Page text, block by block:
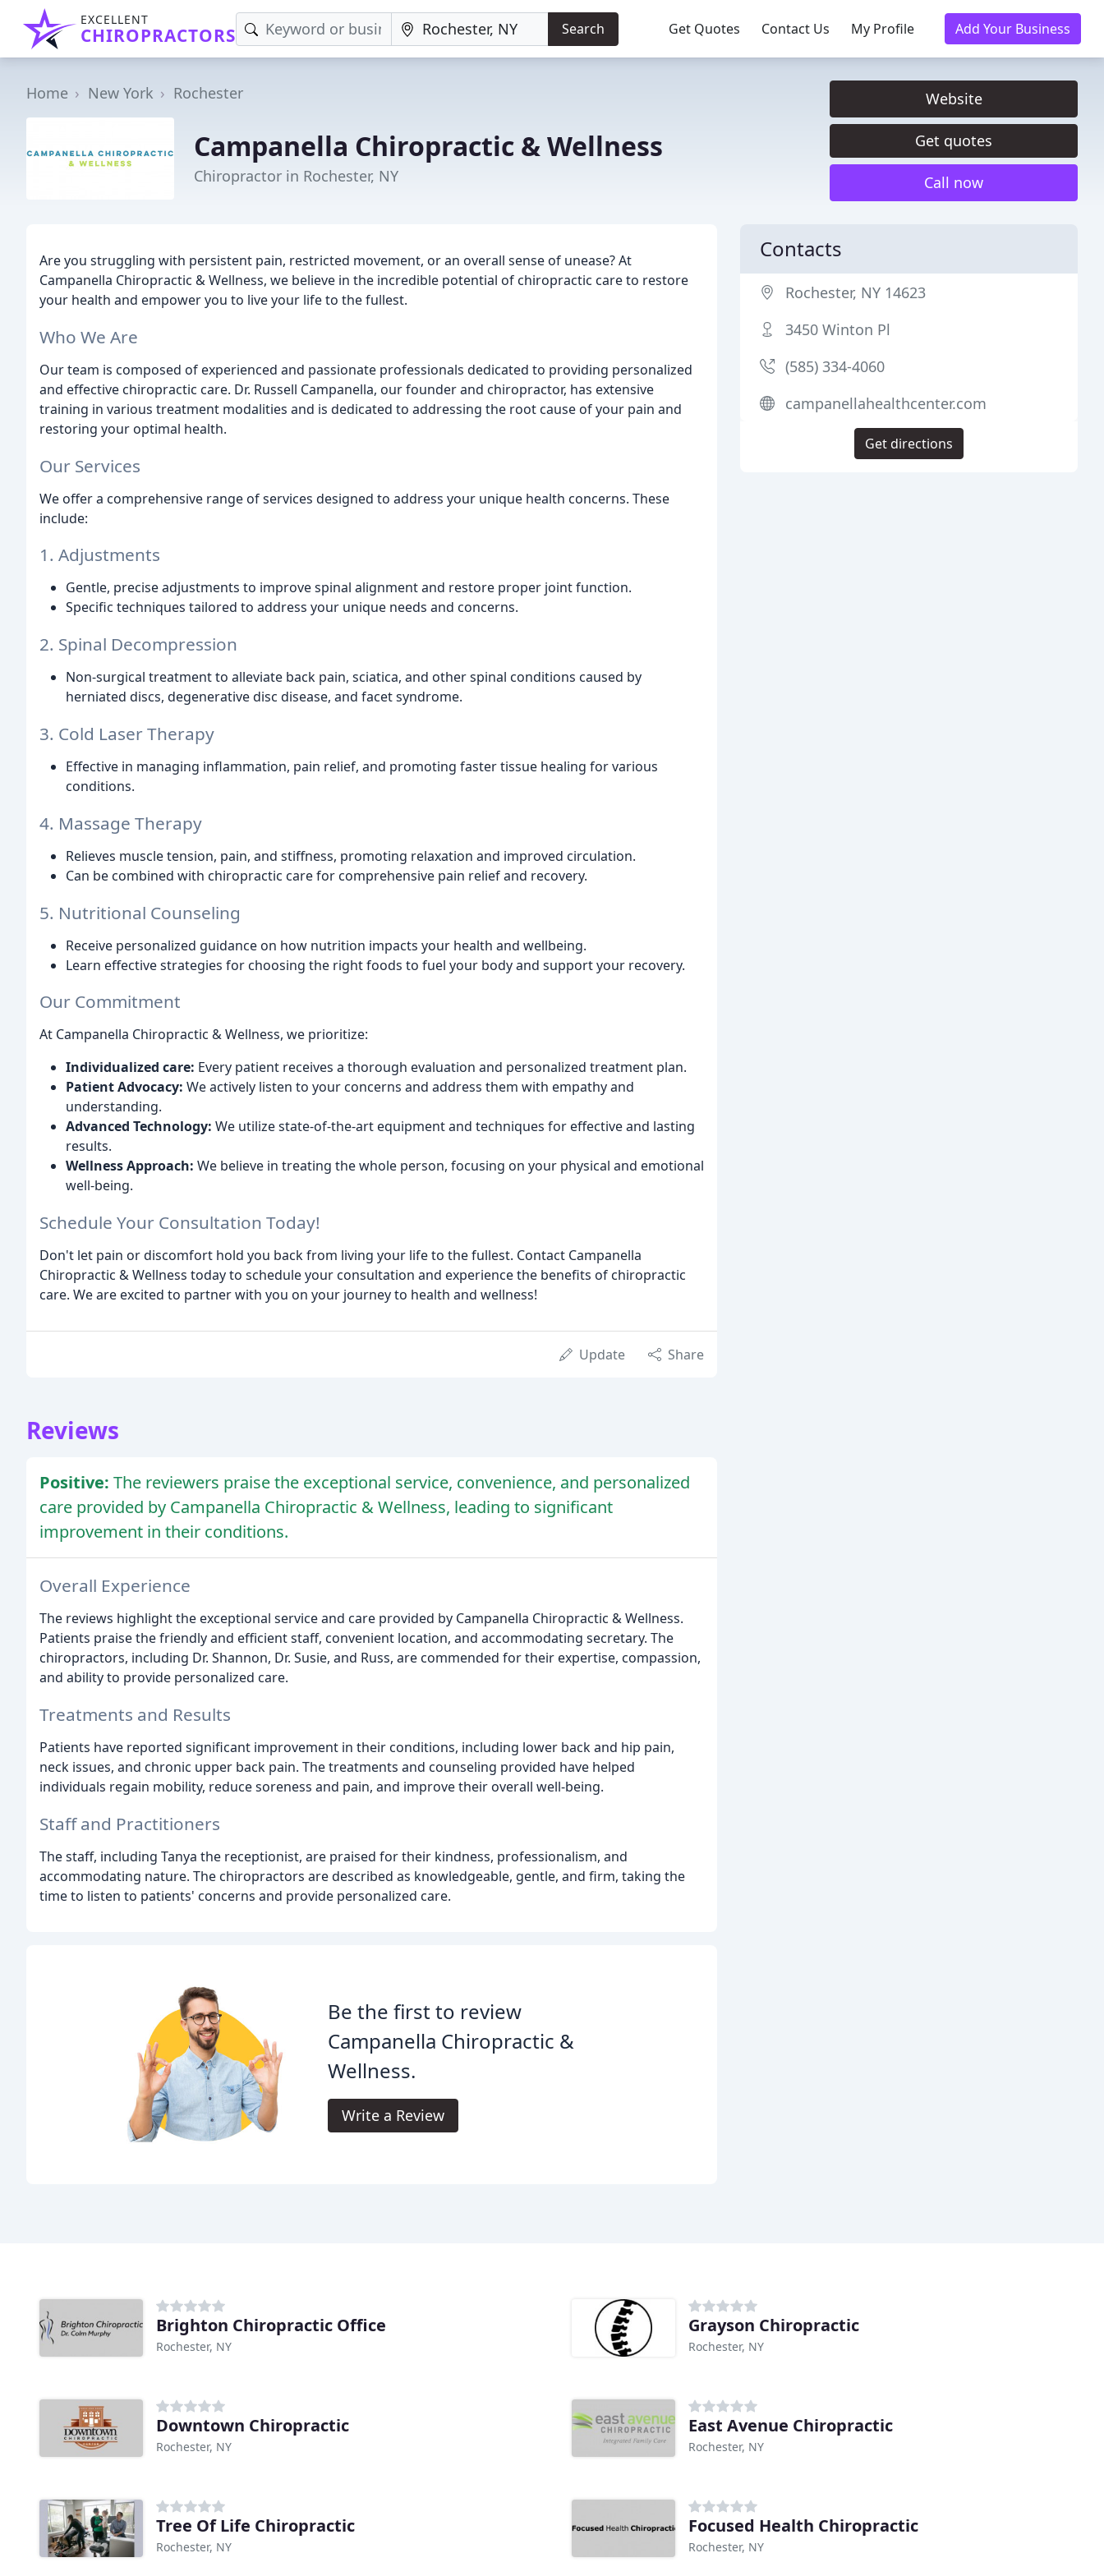
EXCELLENT
CHIROPRACTORS Search Get Quotes Contact Us My Profile Add Your Business
Home New York Rochester
Campanella Chiropractic & Wellness
Chiropractor in Rochester, NY
Website
Get quotes
Call now
Are you struggling with persistent pain, restricted movement, or an overall sense of unease? At
Campanella Chiropractic & Wellness, we believe in the incredible potential of chiropractic care to restore
your health and empower you to live your life to the fullest.
Who We Are
Our team is composed of experienced and passionate professionals dedicated to providing personalized
and effective chiropractic care. Dr. Russell Campanella, our founder and chiropractor, has extensive
training in various treatment modalities and is dedicated to addressing the root cause of your pain and
restoring your optimal health.
Our Services
We offer a comprehensive range of services designed to address your unique health concerns. These
include:
1. Adjustments
Gentle, precise adjustments to improve spinal alignment and restore proper joint function.
Specific techniques tailored to address your unique needs and concerns.
2. Spinal Decompression
Non-surgical treatment to alleviate back pain, sciatica, and other spinal conditions caused by
herniated discs, degenerative disc disease, and facet syndrome.
3. Cold Laser Therapy
Effective in managing inflammation, pain relief, and promoting faster tissue healing for various
conditions.
4. Massage Therapy
Relieves muscle tension, pain, and stiffness, promoting relaxation and improved circulation.
Can be combined with chiropractic care for comprehensive pain relief and recovery.
5. Nutritional Counseling
Receive personalized guidance on how nutrition impacts your health and wellbeing.
Learn effective strategies for choosing the right foods to fuel your body and support your recovery.
Our Commitment
At Campanella Chiropractic & Wellness, we prioritize:
Individualized care: Every patient receives a thorough evaluation and personalized treatment plan.
Patient Advocacy: We actively listen to your concerns and address them with empathy and
understanding.
Advanced Technology: We utilize state-of-the-art equipment and techniques for effective and lasting
results.
Wellness Approach: We believe in treating the whole person, focusing on your physical and emotional
well-being.
Schedule Your Consultation Today!
Don't let pain or discomfort hold you back from living your life to the fullest. Contact Campanella
Chiropractic & Wellness today to schedule your consultation and experience the benefits of chiropractic
care. We are excited to partner with you on your journey to health and wellness!
Update Share
Reviews
Positive: The reviewers praise the exceptional service, convenience, and personalized
care provided by Campanella Chiropractic & Wellness, leading to significant
improvement in their conditions.
Overall Experience
The reviews highlight the exceptional service and care provided by Campanella Chiropractic & Wellness.
Patients praise the friendly and efficient staff, convenient location, and accommodating secretary. The
chiropractors, including Dr. Shannon, Dr. Susie, and Russ, are commended for their expertise, compassion,
and ability to provide personalized care.
Treatments and Results
Patients have reported significant improvement in their conditions, including lower back and hip pain,
neck issues, and chronic upper back pain. The treatments and counseling provided have helped
individuals regain mobility, reduce soreness and pain, and improve their overall well-being.
Staff and Practitioners
The staff, including Tanya the receptionist, are praised for their kindness, professionalism, and
accommodating nature. The chiropractors are described as knowledgeable, gentle, and firm, taking the
time to listen to patients' concerns and provide personalized care.
Be the first to review
Campanella Chiropractic &
Wellness.
Write a Review
Contacts
Rochester, NY 14623
3450 Winton Pl
(585) 334-4060
campanellahealthcenter.com
Get directions
Brighton Chiropractic Office
Rochester, NY
Grayson Chiropractic
Rochester, NY
Downtown Chiropractic
Rochester, NY
East Avenue Chiropractic
Rochester, NY
Tree Of Life Chiropractic
Rochester, NY
Focused Health Chiropractic
Rochester, NY